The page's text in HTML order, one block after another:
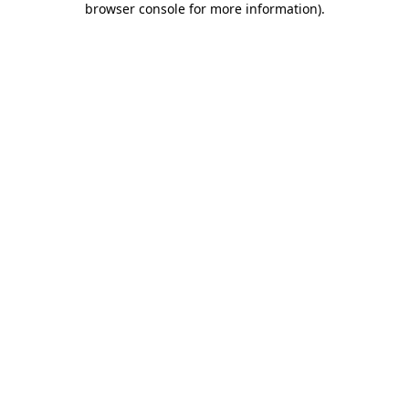
browser console for more information).